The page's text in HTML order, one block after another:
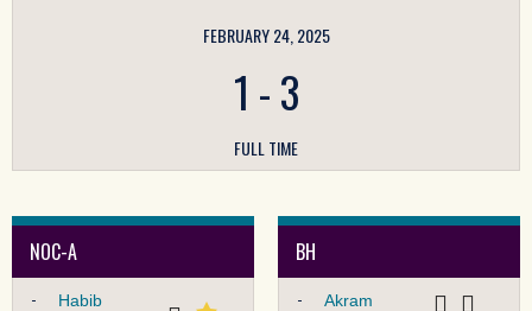
FEBRUARY 24, 2025
1 -3
FULL TIME
NOC-A
-
Habib
BH
-
Akram